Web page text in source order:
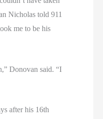
Nicholas told 911
me to be his
Donovan said. “I
after his 16th